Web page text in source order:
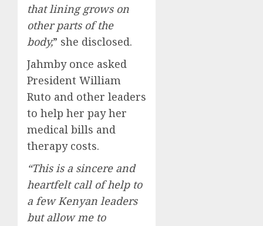
that lining grows on
other parts of the
body,” she disclosed.
Jahmby once asked
President William
Ruto and other leaders
to help her pay her
medical bills and
therapy costs.
“This is a sincere and
heartfelt call of help to
a few Kenyan leaders
but allow me to